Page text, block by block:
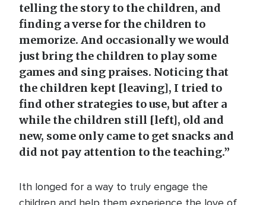
telling the story to the children, and
finding a verse for the children to
memorize. And occasionally we would
just bring the children to play some
games and sing praises. Noticing that
the children kept [leaving], I tried to
find other strategies to use, but after a
while the children still [left], old and
new, some only came to get snacks and
did not pay attention to the teaching.”
Ith longed for a way to truly engage the